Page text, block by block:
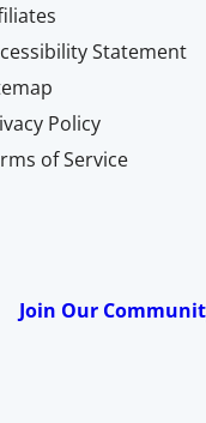
Statement
Policy
of Service
Join Our